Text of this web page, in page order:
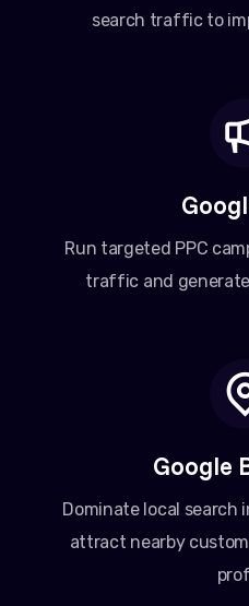
search traffic to
Run targeted PPC
traffic and
Google
Dominate local search
attract nearby